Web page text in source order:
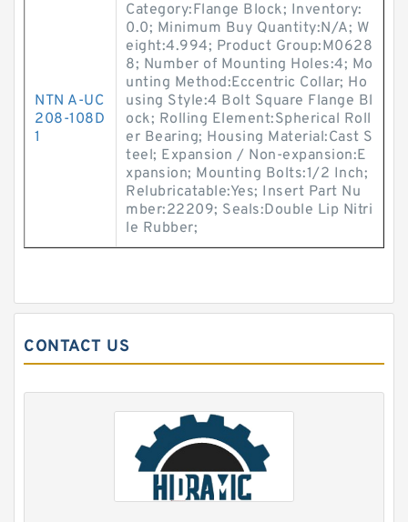
NTN A-UC
208-108D
1
Category:Flange Block; Inventory:
0.0; Minimum Buy Quantity:N/A; W
eight:4.994; Product Group:M0628
8; Number of Mounting Holes:4; Mo
unting Method:Eccentric Collar; Ho
using Style:4 Bolt Square Flange Bl
ock; Rolling Element:Spherical Roll
er Bearing; Housing Material:Cast S
teel; Expansion / Non-expansion:E
xpansion; Mounting Bolts:1/2 Inch;
Relubricatable:Yes; Insert Part Nu
mber:22209; Seals:Double Lip Nitri
le Rubber;
CONTACT US